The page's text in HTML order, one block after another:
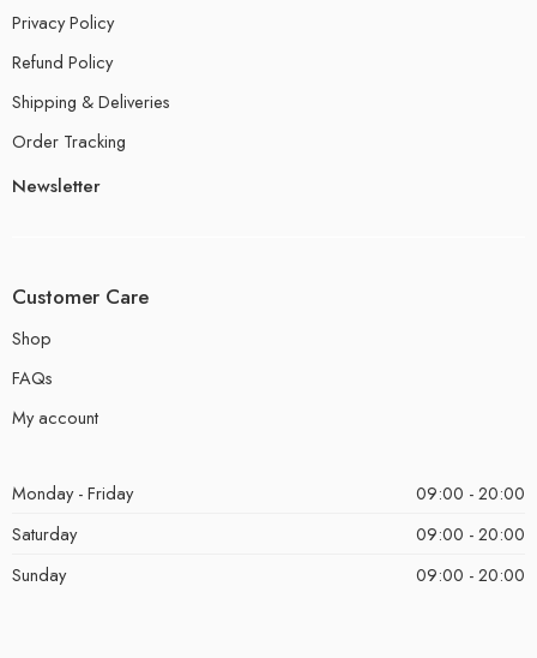
Privacy Policy
Refund Policy
Shipping & Deliveries
Order Tracking
Newsletter
Customer Care
Shop
FAQs
My account
Monday - Friday
09:00 - 20:00
Saturday
09:00 - 20:00
Sunday
09:00 - 20:00